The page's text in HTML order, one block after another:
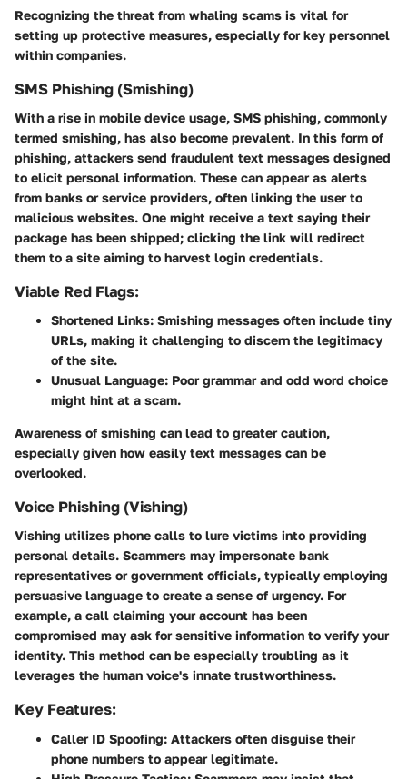
Recognizing the threat from whaling scams is vital for
setting up protective measures, especially for key personnel
within companies.
SMS Phishing (Smishing)
With a rise in mobile device usage, SMS phishing, commonly
termed smishing, has also become prevalent. In this form of
phishing, attackers send fraudulent text messages designed
to elicit personal information. These can appear as alerts
from banks or service providers, often linking the user to
malicious websites. One might receive a text saying their
package has been shipped; clicking the link will redirect
them to a site aiming to harvest login credentials.
Viable Red Flags:
Shortened Links: Smishing messages often include tiny
URLs, making it challenging to discern the legitimacy
of the site.
Unusual Language: Poor grammar and odd word choice
might hint at a scam.
Awareness of smishing can lead to greater caution,
especially given how easily text messages can be
overlooked.
Voice Phishing (Vishing)
Vishing utilizes phone calls to lure victims into providing
personal details. Scammers may impersonate bank
representatives or government officials, typically employing
persuasive language to create a sense of urgency. For
example, a call claiming your account has been
compromised may ask for sensitive information to verify your
identity. This method can be especially troubling as it
leverages the human voice's innate trustworthiness.
Key Features:
Caller ID Spoofing: Attackers often disguise their
phone numbers to appear legitimate.